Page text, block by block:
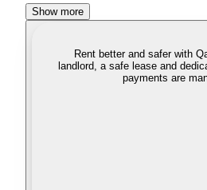
Show more
Rent better and safer with
landlord, a safe lease and
payments are